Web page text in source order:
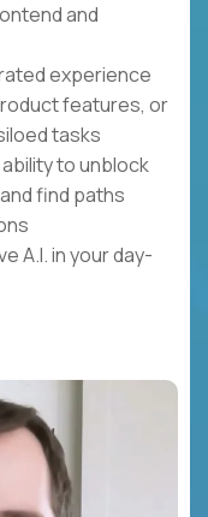
and
experience
features, or
tasks
to unblock
find paths
A.I. in your day-